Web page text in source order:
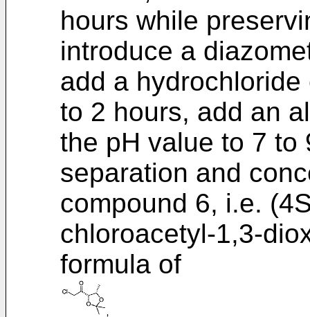
hours while
introduce a
add a
to 2 hours, add an
the pH value to 7 to
separation and
compound 6, i.e.
chloroacetyl-1,3-
formula of